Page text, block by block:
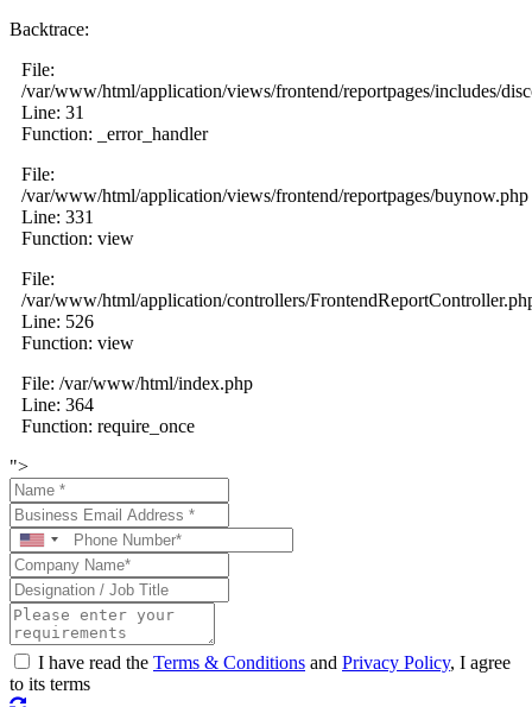
Backtrace:
File:
/var/www/html/application/views/frontend/reportpages/includes/
Line: 31
Function: _error_handler
File:
/var/www/html/application/views/frontend/reportpages/buynow.php
Line: 331
Function: view
File:
/var/www/html/application/controllers/
Line: 526
Function: view
File: /var/www/html/index.php
Line: 364
Function: require_once
">
I have read the Terms & Conditions and Privacy Policy, I agree
to its terms